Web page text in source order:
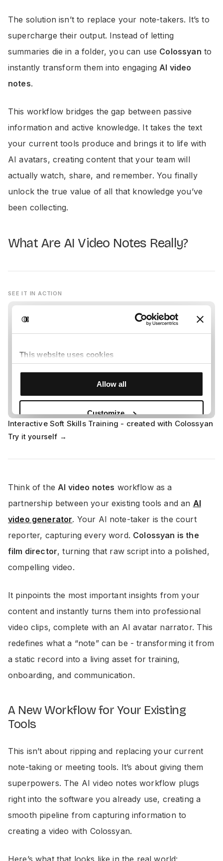
The solution isn’t to replace your note-takers. It’s to
supercharge their output. Instead of letting
summaries die in a folder, you can use Colossyan to
instantly transform them into engagingAI video
notes.
This workflow bridges the gap between passive
information and active knowledge. It takes the text
your current tools produce and brings it to life with
AI avatars, creating content that your team will
actually watch, share, and remember. You finally
unlock the true value of all that knowledge you’ve
been collecting.
What Are AI Video Notes Really?
SEE IT IN ACTION
Interactive Soft Skills Training - created with Colossyan
Try it yourself →
Think of theAI video notes workflow as a
partnership between your existing tools and an AI
video generator. Your AI note-taker is the court
reporter, capturing every word. Colossyan is the
film director, turning that raw script into a polished,
compelling video.
It pinpoints the most important insights from your
content and instantly turns them into professional
video clips, complete with an AI avatar narrator. This
redefines what a “note” can be - transforming it from
a static record into a living asset for training,
onboarding, and communication.
A New Workflow for Your Existing
Tools
This isn’t about ripping and replacing your current
note-taking or meeting tools. It’s about giving them
superpowers. The AI video notes workflow plugs
right into the software you already use, creating a
smooth pipeline from capturing information to
creating a video with Colossyan.
Here’s what that looks like in the real world: